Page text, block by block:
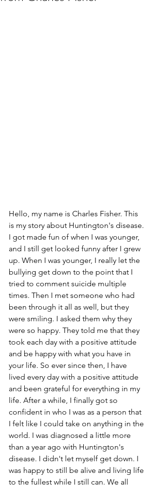
Hello, my name is Charles Fisher. This
is my story about Huntington's disease.
I got made fun of when I was younger,
and I still get looked funny after I grew
up. When I was younger, I really let the
bullying get down to the point that I
tried to comment suicide multiple
times. Then I met someone who had
been through it all as well, but they
were smiling. I asked them why they
were so happy. They told me that they
took each day with a positive attitude
and be happy with what you have in
your life. So ever since then, I have
lived every day with a positive attitude
and been grateful for everything in my
life. After a while, I finally got so
confident in who I was as a person that
I felt like I could take on anything in the
world. I was diagnosed a little more
than a year ago with Huntington's
disease. I didn't let myself get down. I
was happy to still be alive and living life
to the fullest while I still can. We all